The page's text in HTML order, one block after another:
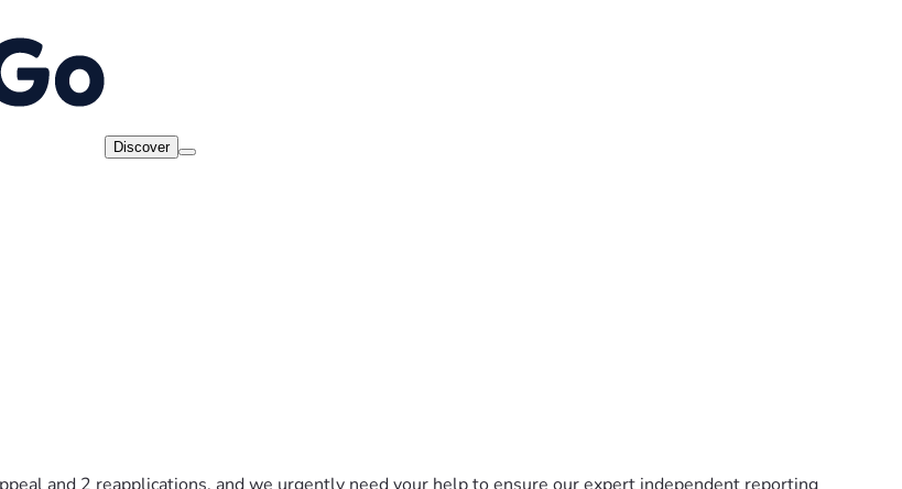
Discover